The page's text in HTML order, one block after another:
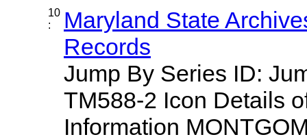
10
:
Maryland State
Records
Jump By Series ID:
TM588-2 Icon Details
Information